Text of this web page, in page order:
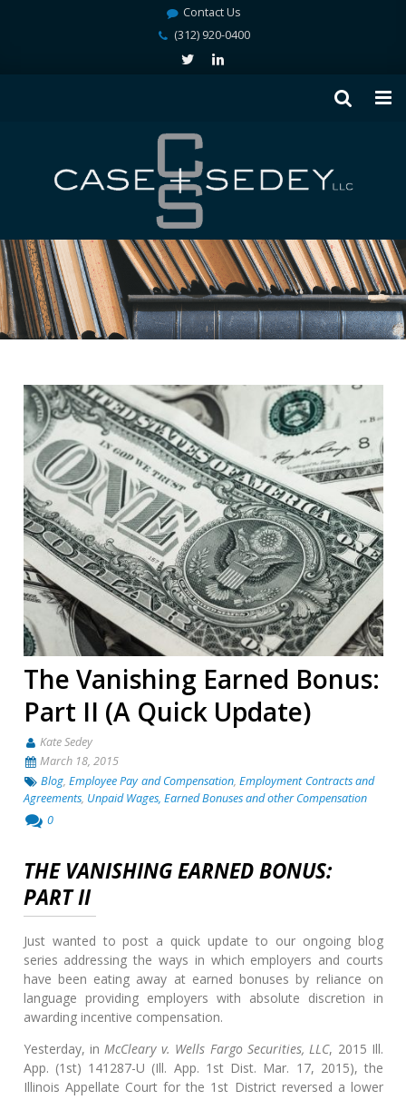
Contact Us
(312) 920-0400
The Vanishing Earned Bonus:
Part II (A Quick Update)
Kate Sedey
March 18, 2015
Blog,Employee Pay and Compensation,Employment Contracts and
Agreements, Unpaid Wages, Earned Bonuses and other Compensation
0
THE VANISHING EARNED BONUS:
PART II
Just wanted to post a quick update to our ongoing blog
series addressing the ways in which employers and courts
have been eating away at earned bonuses by reliance on
language providing employers with absolute discretion in
awarding incentive compensation.
Yesterday, in McCleary v. Wells Fargo Securities, LLC, 2015 Ill.
App. (1st) 141287-U (Ill. App. 1st Dist. Mar. 17, 2015), the
Illinois Appellate Court for the 1st District reversed a lower